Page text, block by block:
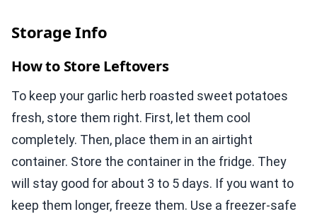
Storage Info
How to Store Leftovers
To keep your garlic herb roasted sweet potatoes
fresh, store them right. First, let them cool
completely. Then, place them in an airtight
container. Store the container in the fridge. They
will stay good for about 3 to 5 days. If you want to
keep them longer, freeze them. Use a freezer-safe